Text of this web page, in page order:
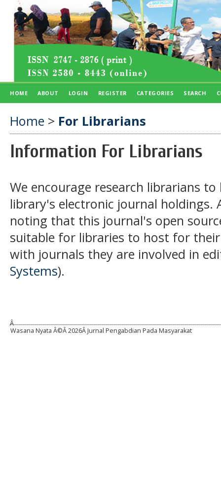
HOME ABOUT LOGIN REGISTER CATEGORIES SEARCH
Home > For Librarians
Information For Librarians
We encourage research librarians
library's electronic journal holdings.
noting that this journal's open
suitable for libraries to host for
with journals they are involved in
Systems).
Â
Wasana Nyata Â©Â2026Â Jurnal Pengabdian Pada Masyarakat